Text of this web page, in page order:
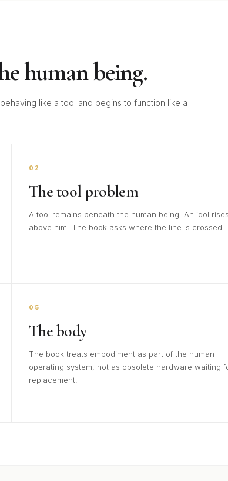
human being.
like a tool and begins to function like a
02
The tool problem
A tool remains beneath the human being. An idol rises
above him. The book asks where the line is crossed.
05
The body
The book treats embodiment as part of the human
operating system, not as obsolete hardware waiting
replacement.